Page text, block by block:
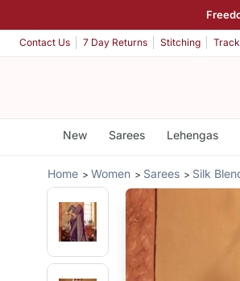
Contact Us 7 Day Returns Stitching
New Sarees Lehengas
Home Women Sarees Silk